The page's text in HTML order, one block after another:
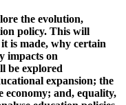
the evolution,
policy. This will
is made, why certain
impacts on
be explored
expansion; the
economy; and, equality,